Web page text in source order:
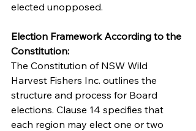
elected unopposed.
Election Framework According to the
Constitution:
The Constitution of NSW Wild
Harvest Fishers Inc. outlines the
structure and process for Board
elections. Clause 14 specifies that
each region may elect one or two